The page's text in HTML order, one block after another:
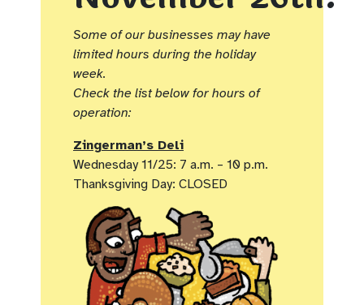
Some of our businesses may have
limited hours during the holiday
week.
Check the list below for hours of
operation:
Zingerman’s Deli
Wednesday 11/25: 7 a.m. – 10 p.m.
Thanksgiving Day: CLOSED